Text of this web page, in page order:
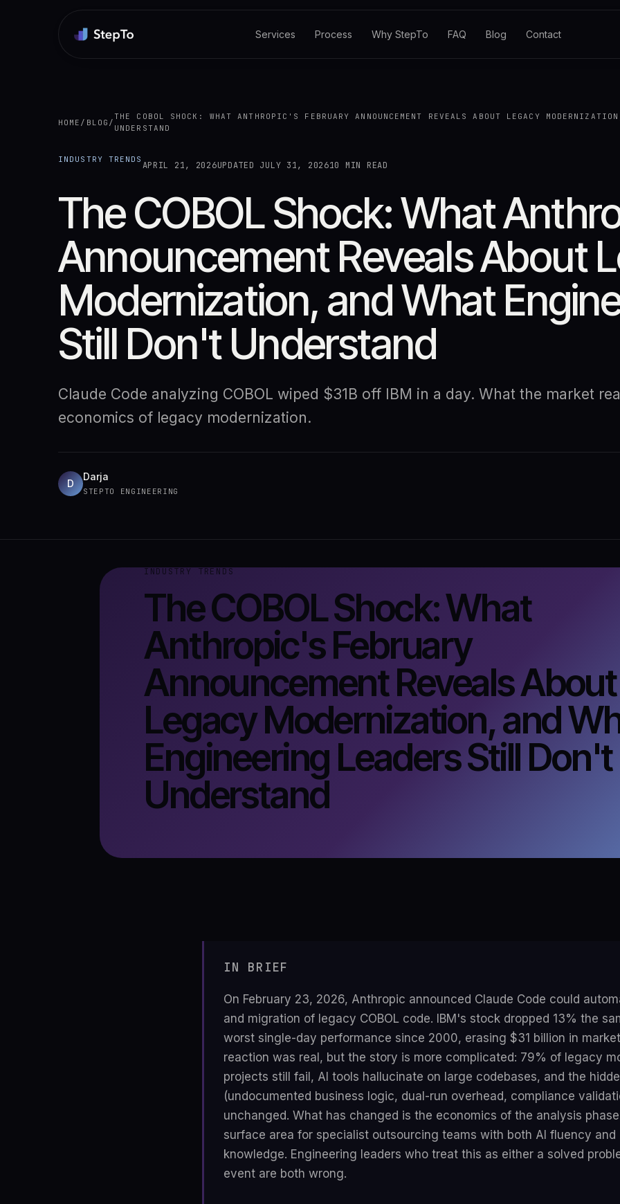
Services Process Why StepTo FAQ Blog Contact
HOME / BLOG /
THE COBOL SHOCK: WHAT ANTHROPIC'S FEBRUARY ANNOUNCEMENT REVEALS ABOUT LEGACY
UNDERSTAND
INDUSTRY TRENDS
APRIL 21, 2026UPDATED JULY 31, 202610 MIN READ
The COBOL Shock: What
Announcement Reveals About
Modernization, and What
Still Don't Understand
Claude Code analyzing COBOL wiped $31B off IBM in a day. What the market
economics of legacy modernization.
D
Darja
STEPTO ENGINEERING
INDUSTRY TRENDS
The COBOL Shock: What
Anthropic's February
Announcement Reveals About
Legacy Modernization, and
Engineering Leaders Still Don't
Understand
IN BRIEF
On February 23, 2026, Anthropic announced Claude Code could
and migration of legacy COBOL code. IBM's stock dropped 13% the
worst single-day performance since 2000, erasing $31 billion in
reaction was real, but the story is more complicated: 79% of legacy
projects still fail, AI tools hallucinate on large codebases, and the
(undocumented business logic, dual-run overhead, compliance
unchanged. What has changed is the economics of the analysis
surface area for specialist outsourcing teams with both AI fluency and
knowledge. Engineering leaders who treat this as either a solved
event are both wrong.